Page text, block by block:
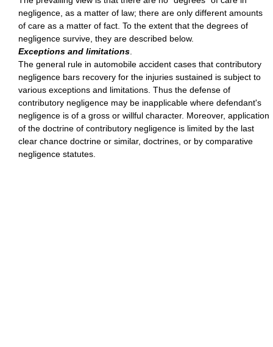
negligence, as a matter of law; there are only different amounts
of care as a matter of fact. To the extent that the degrees of
negligence survive, they are described below.
Exceptions and limitations
The general rule in automobile accident cases that contributory
negligence bars recovery for the injuries sustained is subject to
various exceptions and limitations. Thus the defense of
contributory negligence may be inapplicable where defendant's
negligence is of a gross or willful character. Moreover, application
of the doctrine of contributory negligence is limited by the last
clear chance doctrine or similar, doctrines, or by comparative
negligence statutes.